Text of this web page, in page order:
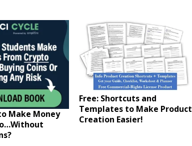
Make Money
Free: Shortcuts and
Templates to Make Product
Creation Easier!